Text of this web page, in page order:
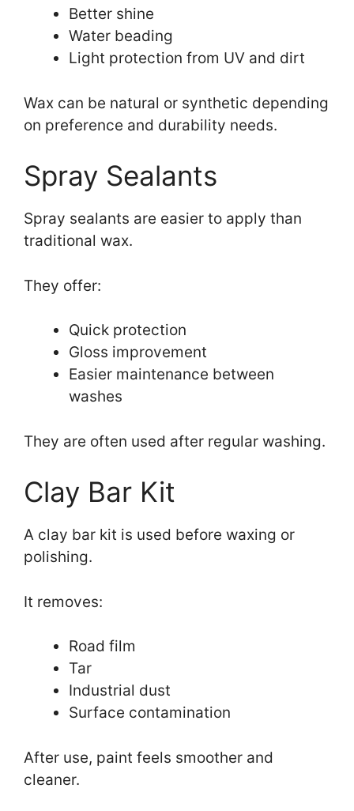
Better shine
Water beading
Light protection from UV and dirt
Wax can be natural or synthetic depending
on preference and durability needs.
Spray Sealants
Spray sealants are easier to apply than
traditional wax.
They offer:
Quick protection
Gloss improvement
Easier maintenance between
washes
They are often used after regular washing.
Clay Bar Kit
A clay bar kit is used before waxing or
polishing.
It removes:
Road film
Tar
Industrial dust
Surface contamination
After use, paint feels smoother and
cleaner.